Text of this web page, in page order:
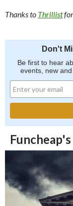
Thanks to Thrillistfor
Don't
Be first to hear
events, new